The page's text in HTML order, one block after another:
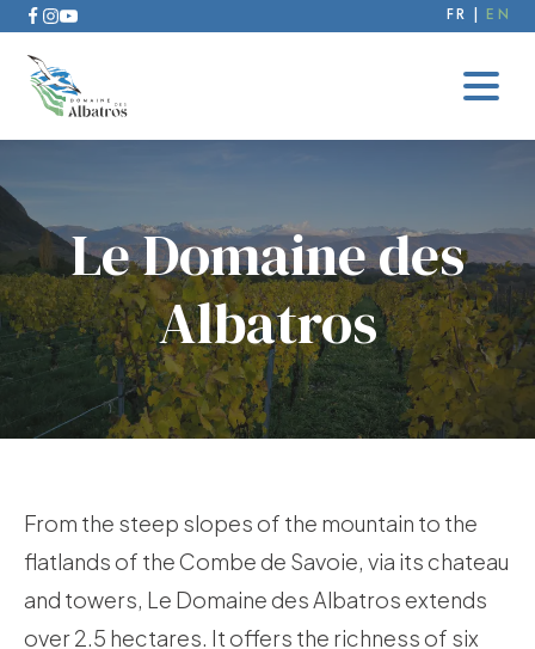
FR EN
Le Domaine des
Albatros
From the steep slopes of the mountain to the
flatlands of the Combe de Savoie, via its chateau
and towers, Le Domaine des Albatros extends
over 2.5 hectares. It offers the richness of six